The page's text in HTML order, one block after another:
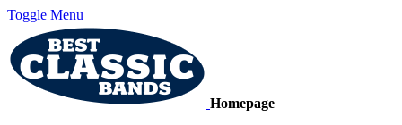
Toggle Menu
Homepage